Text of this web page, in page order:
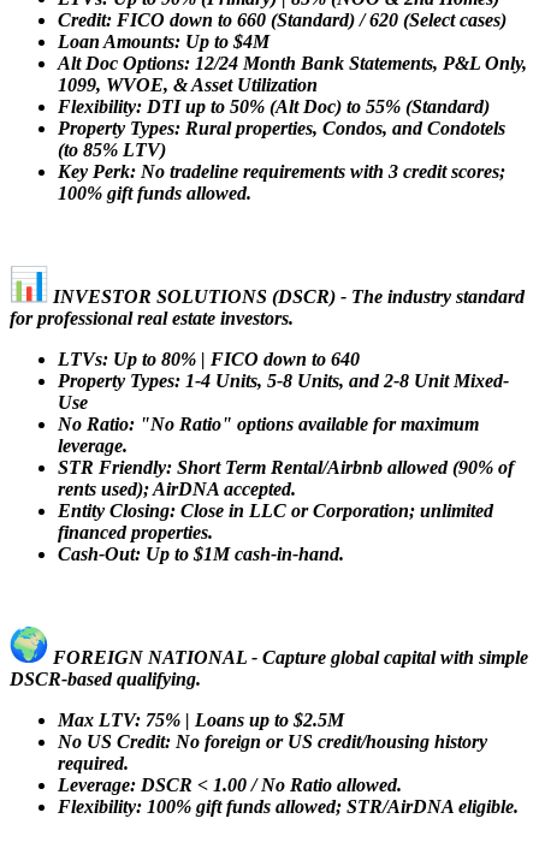
Credit: FICO down to 660 (Standard) / 620 (Select cases)
Loan Amounts: Up to $4M
Alt Doc Options: 12/24 Month Bank Statements, P&L Only,
1099, WVOE, & Asset Utilization
Flexibility: DTI up to 50% (Alt Doc) to 55% (Standard)
Property Types: Rural properties, Condos, and Condotels
(to 85% LTV)
Key Perk: No tradeline requirements with 3 credit scores;
100% gift funds allowed.
INVESTOR SOLUTIONS (DSCR) - The industry standard
for professional real estate investors.
LTVs: Up to 80% | FICO down to 640
Property Types: 1-4 Units, 5-8 Units, and 2-8 Unit Mixed-
Use
No Ratio: "No Ratio" options available for maximum
leverage.
STR Friendly: Short Term Rental/Airbnb allowed (90% of
rents used); AirDNA accepted.
Entity Closing: Close in LLC or Corporation; unlimited
financed properties.
Cash-Out: Up to $1M cash-in-hand.
FOREIGN NATIONAL - Capture global capital with simple
DSCR-based qualifying.
Max LTV: 75% | Loans up to $2.5M
No US Credit: No foreign or US credit/housing history
required.
Leverage: DSCR < 1.00 / No Ratio allowed.
Flexibility: 100% gift funds allowed; STR/AirDNA eligible.